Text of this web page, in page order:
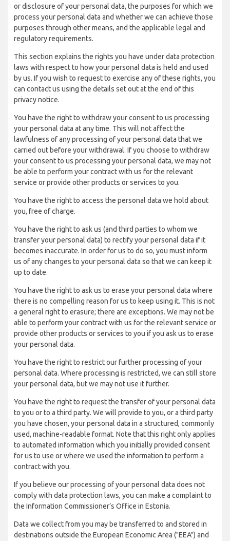
or disclosure of your personal data, the purposes for which we
process your personal data and whether we can achieve those
purposes through other means, and the applicable legal and
regulatory requirements.
This section explains the rights you have under data protection
laws with respect to how your personal data is held and used
by us. If you wish to request to exercise any of these rights, you
can contact us using the details set out at the end of this
privacy notice.
You have the right to withdraw your consent to us processing
your personal data at any time. This will not affect the
lawfulness of any processing of your personal data that we
carried out before your withdrawal. If you choose to withdraw
your consent to us processing your personal data, we may not
be able to perform your contract with us for the relevant
service or provide other products or services to you.
You have the right to access the personal data we hold about
you, free of charge.
You have the right to ask us (and third parties to whom we
transfer your personal data) to rectify your personal data if it
becomes inaccurate. In order for us to do so, you must inform
us of any changes to your personal data so that we can keep it
up to date.
You have the right to ask us to erase your personal data where
there is no compelling reason for us to keep using it. This is not
a general right to erasure; there are exceptions. We may not be
able to perform your contract with us for the relevant service or
provide other products or services to you if you ask us to erase
your personal data.
You have the right to restrict our further processing of your
personal data. Where processing is restricted, we can still store
your personal data, but we may not use it further.
You have the right to request the transfer of your personal data
to you or to a third party. We will provide to you, or a third party
you have chosen, your personal data in a structured, commonly
used, machine-readable format. Note that this right only applies
to automated information which you initially provided consent
for us to use or where we used the information to perform a
contract with you.
If you believe our processing of your personal data does not
comply with data protection laws, you can make a complaint to
the Information Commissioner’s Office in Estonia.
Data we collect from you may be transferred to and stored in
destinations outside the European Economic Area ("EEA") and